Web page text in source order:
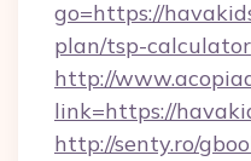
go=https://
plan/tsp-calculator
http://
link=https://
http://senty.ro/